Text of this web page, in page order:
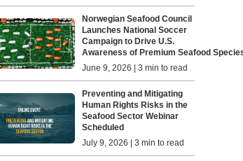
Norwegian Seafood Council
Launches National Soccer
Campaign to Drive U.S.
Awareness of Premium Seafood
June 9, 2026 | 3 min to read
Preventing and Mitigating
Human Rights Risks in the
Seafood Sector Webinar
Scheduled
July 9, 2026 | 3 min to read